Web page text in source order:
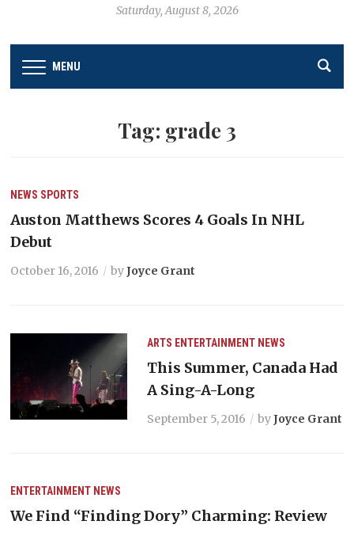
Saturday, August 8, 2026
MENU
Tag: grade 3
NEWS SPORTS
Auston Matthews Scores 4 Goals In NHL
Debut
October 16, 2016 byJoyce Grant
ARTS ENTERTAINMENT NEWS
This Summer, Canada Had
A Sing-A-Long
September 5, 2016 byJoyce Grant
ENTERTAINMENT NEWS
We Find “Finding Dory” Charming: Review